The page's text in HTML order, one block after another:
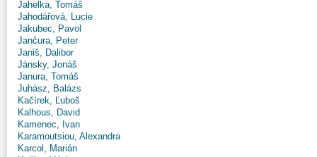
Jahelka, Tomáš
Jahodářová, Lucie
Jakubec, Pavol
Jančura, Peter
Janiš, Dalibor
Jánsky, Jonáš
Janura, Tomáš
Juhász, Balázs
Kačírek, Ľuboš
Kalhous, David
Kamenec, Ivan
Karamoutsiou, Alexandra
Karcol, Marián